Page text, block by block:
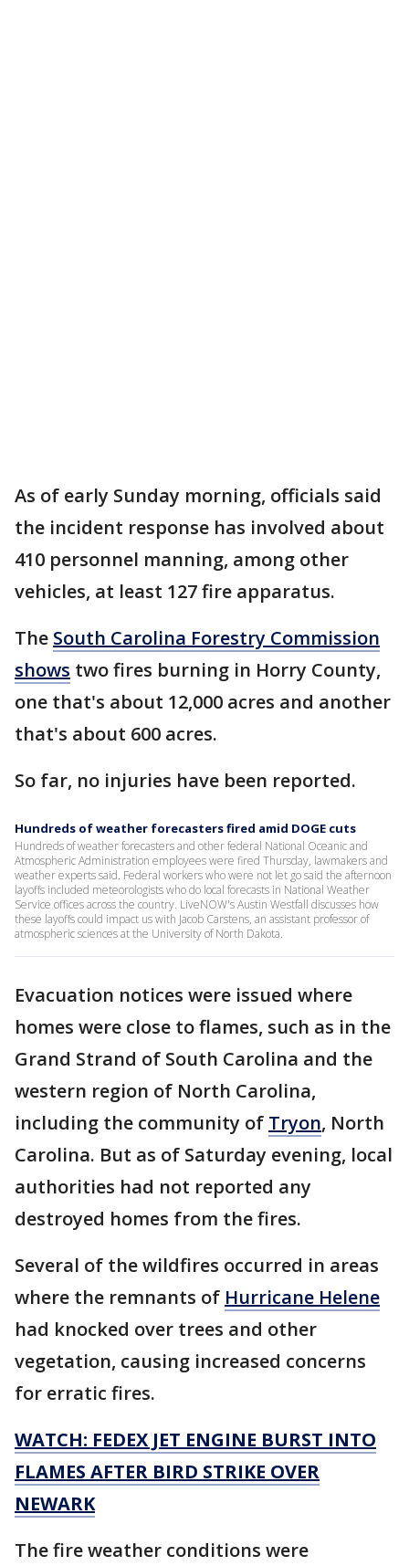
As of early Sunday morning, officials said
the incident response has involved about
410 personnel manning, among other
vehicles, at least 127 fire apparatus.
The South Carolina Forestry Commission
shows two fires burning in Horry County,
one that's about 12,000 acres and another
that's about 600 acres.
So far, no injuries have been reported.
Hundreds of weather forecasters fired amid DOGE cuts
Hundreds of weather forecasters and other federal National Oceanic and
Atmospheric Administration employees were fired Thursday, lawmakers and
weather experts said. Federal workers who were not let go said the afternoon
layoffs included meteorologists who do local forecasts in National Weather
Service offices across the country. LiveNOW's Austin Westfall discusses how
these layoffs could impact us with Jacob Carstens, an assistant professor of
atmospheric sciences at the University of North Dakota.
Evacuation notices were issued where
homes were close to flames, such as in the
Grand Strand of South Carolina and the
western region of North Carolina,
including the community of Tryon, North
Carolina. But as of Saturday evening, local
authorities had not reported any
destroyed homes from the fires.
Several of the wildfires occurred in areas
where the remnants of Hurricane Helene
had knocked over trees and other
vegetation, causing increased concerns
for erratic fires.
WATCH: FEDEX JET ENGINE BURST INTO
FLAMES AFTER BIRD STRIKE OVER
NEWARK
The fire weather conditions were